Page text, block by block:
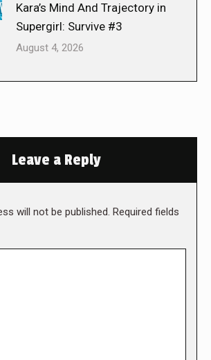
Kara’s Mind And Trajectory in
Supergirl: Survive #3
August 4, 2026
Leave a Reply
will not be published. Required fields